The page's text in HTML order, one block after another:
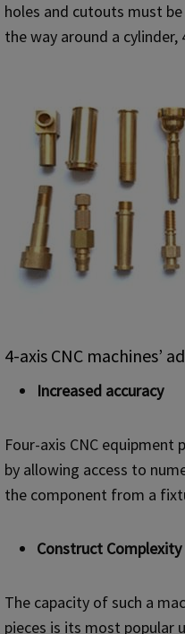
holes and cutouts must
the way around a
4-axis CNC machines’
Increased accuracy
Four-axis CNC equipment
by allowing access to
the component from a
Construct
The capacity of such a
pieces is its most popular